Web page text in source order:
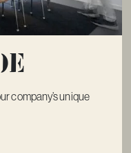
company’s unique